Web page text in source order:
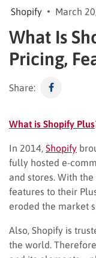
Shopify March
What Is
Pricing,
Share:
What is Shopify Plus
In 2014, Shopify
fully hosted e-
and stores. With
features to their
eroded the market
Also, Shopify is
the world.